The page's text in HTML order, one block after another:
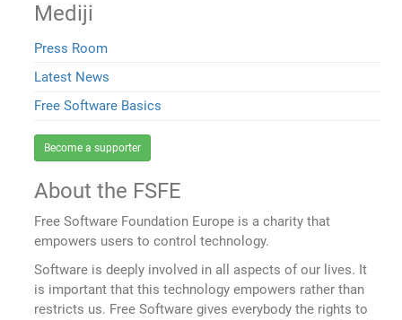
Mediji
Press Room
Latest News
Free Software Basics
Become a supporter
About the FSFE
Free Software Foundation Europe is a charity that
empowers users to control technology.
Software is deeply involved in all aspects of our lives. It
is important that this technology empowers rather than
restricts us. Free Software gives everybody the rights to